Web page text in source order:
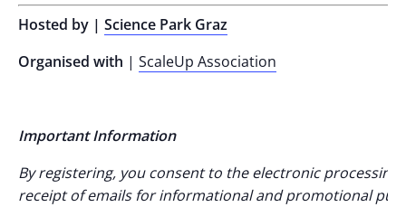
Hosted by | Science Park Graz
Organised with | ScaleUp Association
Important Information
By registering, you consent to the electronic
receipt of emails for informational and promotional